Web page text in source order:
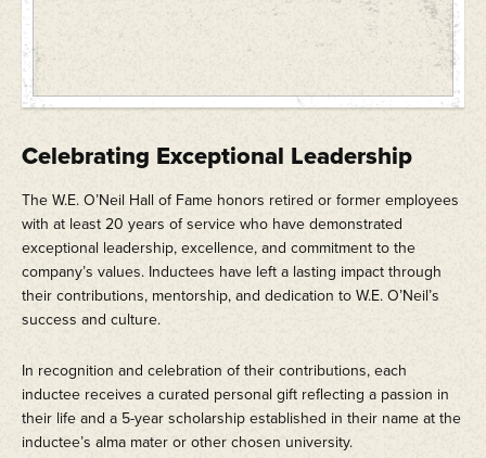
Celebrating Exceptional Leadership
The W.E. O’Neil Hall of Fame honors retired or former employees
with at least 20 years of service who have demonstrated
exceptional leadership, excellence, and commitment to the
company’s values. Inductees have left a lasting impact through
their contributions, mentorship, and dedication to W.E. O’Neil’s
success and culture.
In recognition and celebration of their contributions, each
inductee receives a curated personal gift reflecting a passion in
their life and a 5-year scholarship established in their name at the
inductee’s alma mater or other chosen university.